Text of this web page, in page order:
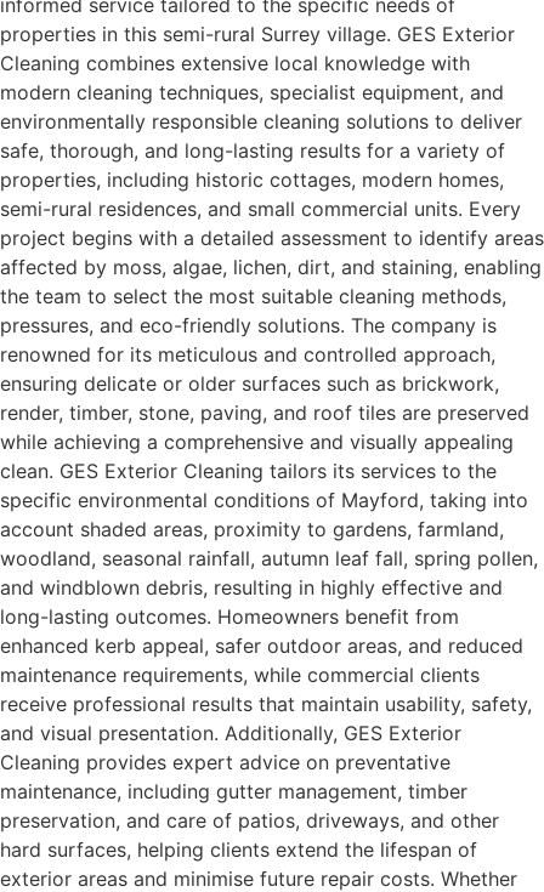
properties in this semi-rural Surrey village. GES Exterior
Cleaning combines extensive local knowledge with
modern cleaning techniques, specialist equipment, and
environmentally responsible cleaning solutions to deliver
safe, thorough, and long-lasting results for a variety of
properties, including historic cottages, modern homes,
semi-rural residences, and small commercial units. Every
project begins with a detailed assessment to identify areas
affected by moss, algae, lichen, dirt, and staining, enabling
the team to select the most suitable cleaning methods,
pressures, and eco-friendly solutions. The company is
renowned for its meticulous and controlled approach,
ensuring delicate or older surfaces such as brickwork,
render, timber, stone, paving, and roof tiles are preserved
while achieving a comprehensive and visually appealing
clean. GES Exterior Cleaning tailors its services to the
specific environmental conditions of Mayford, taking into
account shaded areas, proximity to gardens, farmland,
woodland, seasonal rainfall, autumn leaf fall, spring pollen,
and windblown debris, resulting in highly effective and
long-lasting outcomes. Homeowners benefit from
enhanced kerb appeal, safer outdoor areas, and reduced
maintenance requirements, while commercial clients
receive professional results that maintain usability, safety,
and visual presentation. Additionally, GES Exterior
Cleaning provides expert advice on preventative
maintenance, including gutter management, timber
preservation, and care of patios, driveways, and other
hard surfaces, helping clients extend the lifespan of
exterior areas and minimise future repair costs. Whether